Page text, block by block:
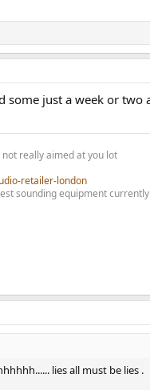
some just a week or
really aimed at you lot
retailer-london
sounding equipment
lies all must be lies .